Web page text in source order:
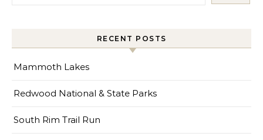
RECENT POSTS
Mammoth Lakes
Redwood National & State Parks
South Rim Trail Run